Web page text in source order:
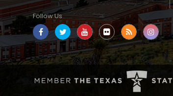
Follow Us